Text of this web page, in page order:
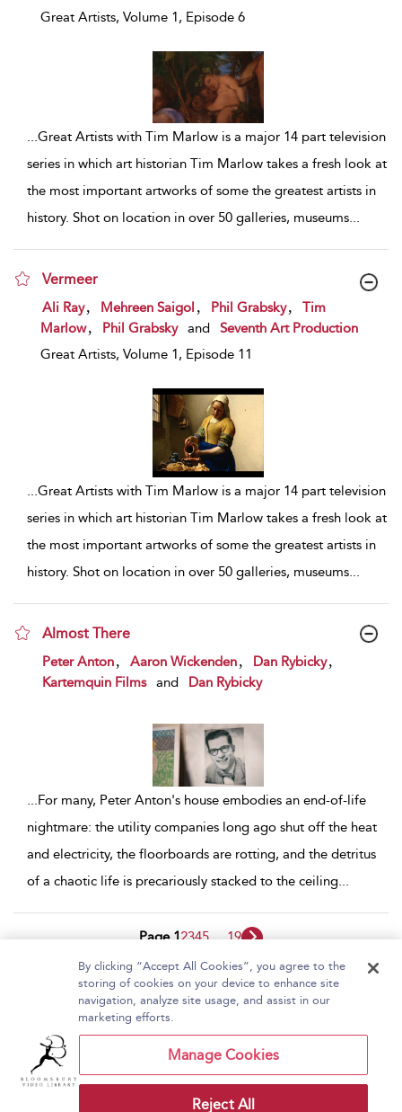
Great Artists, Volume 1, Episode 6
...Great Artists with Tim Marlow is a major 14 part television
series in which art historian Tim Marlow takes a fresh look at
the most important artworks of some the greatest artists in
history. Shot on location in over 50 galleries, museums...
Vermeer
show result details
Ali Ray Mehreen Saigol Phil Grabsky
Tim
Marlow
Phil Grabsky and
Seventh Art Production
Great Artists, Volume 1, Episode 11
...Great Artists with Tim Marlow is a major 14 part television
series in which art historian Tim Marlow takes a fresh look at
the most important artworks of some the greatest artists in
history. Shot on location in over 50 galleries, museums...
Almost There
show result details
Peter Anton Aaron Wickenden Dan Rybicky
Kartemquin Films
and Dan Rybicky
For many, Peter Anton's house embodies an end-of-life
nightmare: the utility companies long ago shut off the heat
and electricity, the floorboards are rotting, and the detritus
of a chaotic life is precariously stacked to the ceiling
Page 12345 ... 19
1 - 10 of 185 results
Home About Bloomsbury Video Library
Contact Us
By clicking “Accept All Cookies”, you agree to the
storing of cookies on your device to enhance site
navigation, analyze site usage, and assist in our
marketing efforts.
Manage Cookies
Reject All